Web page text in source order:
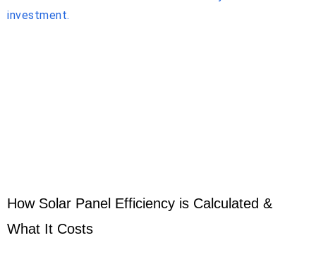
How Solar Panel Efficiency is Calculated &
What It Costs